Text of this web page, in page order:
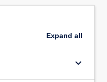
Expand all
keyboard_arrow_down